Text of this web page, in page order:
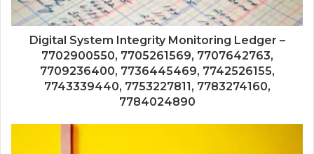
Digital System Integrity Monitoring Ledger –
7702900550, 7705261569, 7707642763,
7709236400, 7736445469, 7742526155,
7743339440, 7753227811, 7783274160,
7784024890